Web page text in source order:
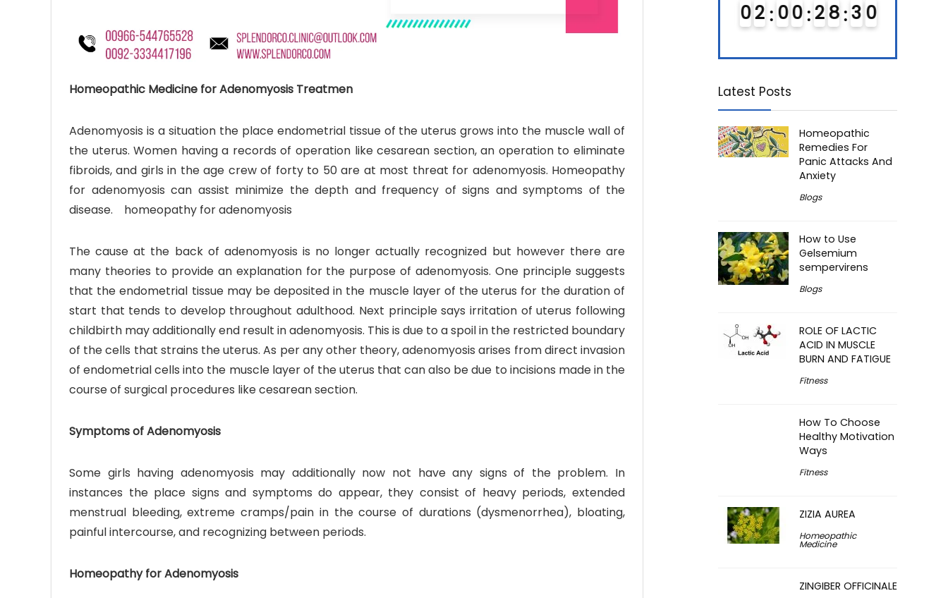
Homeopathic Medicine for Adenomyosis Treatmen
Adenomyosis is a situation the place endometrial tissue of the uterus grows into the muscle wall of
the uterus. Women having a records of operation like cesarean section, an operation to eliminate
fibroids, and girls in the age crew of forty to 50 are at most threat for adenomyosis. Homeopathy
for adenomyosis can assist minimize the depth and frequency of signs and symptoms of the
disease. homeopathy for adenomyosis
The cause at the back of adenomyosis is no longer actually recognized but however there are
many theories to provide an explanation for the purpose of adenomyosis. One principle suggests
that the endometrial tissue may be deposited in the muscle layer of the uterus for the duration of
start that tends to develop throughout adulthood. Next principle says irritation of uterus following
childbirth may additionally end result in adenomyosis. This is due to a spoil in the restricted boundary
of the cells that strains the uterus. As per any other theory, adenomyosis arises from direct invasion
of endometrial cells into the muscle layer of the uterus that can also be due to incisions made in the
course of surgical procedures like cesarean section.
Symptoms of Adenomyosis
Some girls having adenomyosis may additionally now not have any signs of the problem. In
instances the place signs and symptoms do appear, they consist of heavy periods, extended
menstrual bleeding, extreme cramps/pain in the course of durations (dysmenorrhea), bloating,
painful intercourse, and recognizing between periods.
Homeopathy for Adenomyosis
8 34 03 0 2 0 0 2 8 2 9
Latest Posts
Homeopathic
Remedies For
Panic Attacks And
Anxiety
Blogs
How to Use
Gelsemium
sempervirens
Blogs
ROLE OF LACTIC
ACID IN MUSCLE
BURN AND FATIGUE
Fitness
How To Choose
Healthy Motivation
Ways
Fitness
ZIZIA AUREA
Homeopathic
Medicine
ZINGIBER OFFICINALE